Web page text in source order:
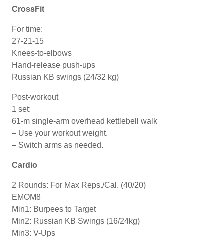
CrossFit
For time:
27-21-15
Knees-to-elbows
Hand-release push-ups
Russian KB swings (24/32 kg)
Post-workout
1 set:
61-m single-arm overhead kettlebell walk
– Use your workout weight.
– Switch arms as needed.
Cardio
2 Rounds: For Max Reps./Cal. (40/20)
EMOM8
Min1: Burpees to Target
Min2: Russian KB Swings (16/24kg)
Min3: V-Ups